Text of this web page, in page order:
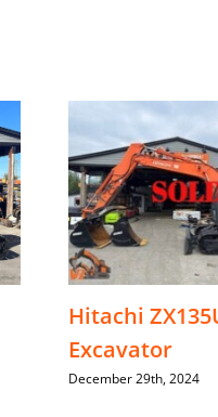
Hitachi
Excavator
December 29th, 2024